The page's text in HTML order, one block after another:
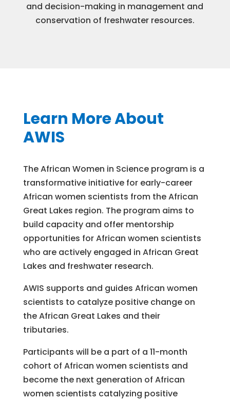
and decision-making in management and
conservation of freshwater resources.
Learn More About
AWIS
The African Women in Science program is a
transformative initiative for early-career
African women scientists from the African
Great Lakes region. The program aims to
build capacity and offer mentorship
opportunities for African women scientists
who are actively engaged in African Great
Lakes and freshwater research.
AWIS supports and guides African women
scientists to catalyze positive change on
the African Great Lakes and their
tributaries.
Participants will be a part of a 11-month
cohort of African women scientists and
become the next generation of African
women scientists catalyzing positive